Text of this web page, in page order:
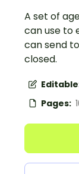
A set of
can use to
can send
closed.
Pages: